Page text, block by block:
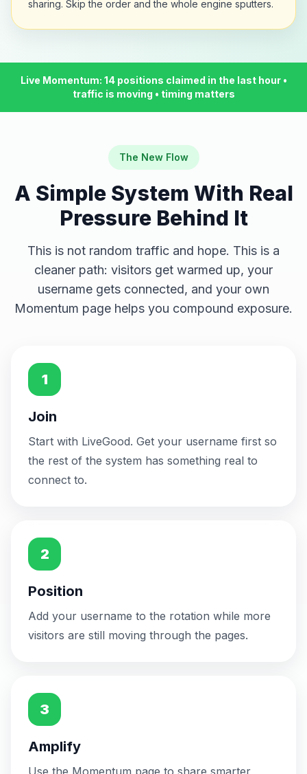
🇺🇸United States 3m ago
🇺🇸United States
Could still take a higher position
just now
United States
🇺🇸 United States
Could still take a higher position
just now
🇺🇸United States
Could still take a higher position
just now
🇺🇸United States
Could still take a higher position
just now
🇺🇸
🇺🇸
🇺🇸Could still take a higher position
just now
sharing. Skip the order and the whole engine sputters.
Live Momentum: 14 positions claimed in the last hour •
traffic is moving • timing matters
The New Flow
A Simple System With Real
Pressure Behind It
This is not random traffic and hope. This is a
cleaner path: visitors get warmed up, your
username gets connected, and your own
Momentum page helps you compound exposure.
1
Join
Start with LiveGood. Get your username first so
the rest of the system has something real to
connect to.
2
Position
Add your username to the rotation while more
visitors are still moving through the pages.
3
Amplify
Use the Momentum page to share smarter,